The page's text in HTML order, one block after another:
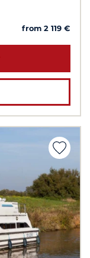
from 2 119 €